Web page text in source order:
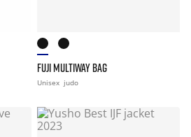
FUJI MULTIWAY BAG
Unisex judo